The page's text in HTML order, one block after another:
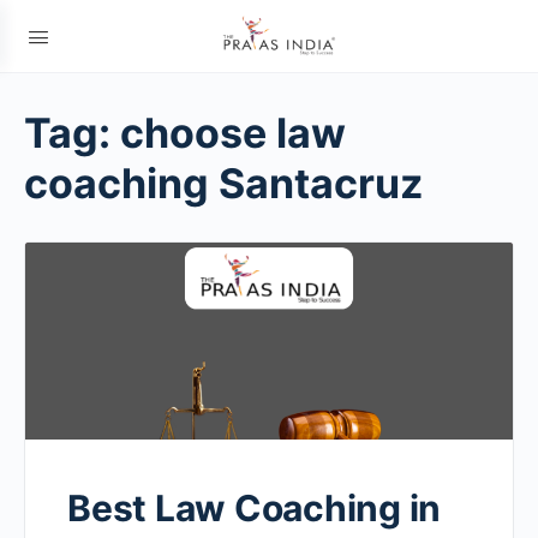
Tag: choose law
coaching Santacruz
Best Law Coaching in